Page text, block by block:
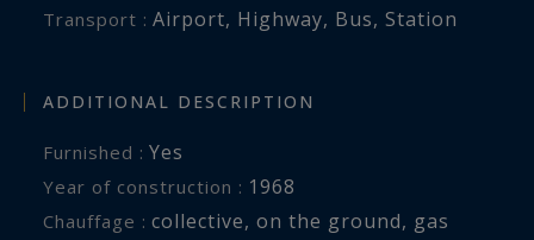
Transport : Airport, Highway, Bus, Station
ADDITIONAL DESCRIPTION
Furnished : Yes
Year of construction : 1968
Chauffage : collective, on the ground, gas